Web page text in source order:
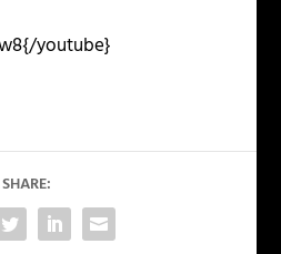
youtube}
SHARE: